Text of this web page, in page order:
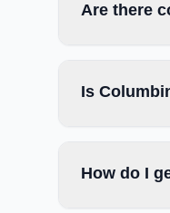
Are there
Is
How do I